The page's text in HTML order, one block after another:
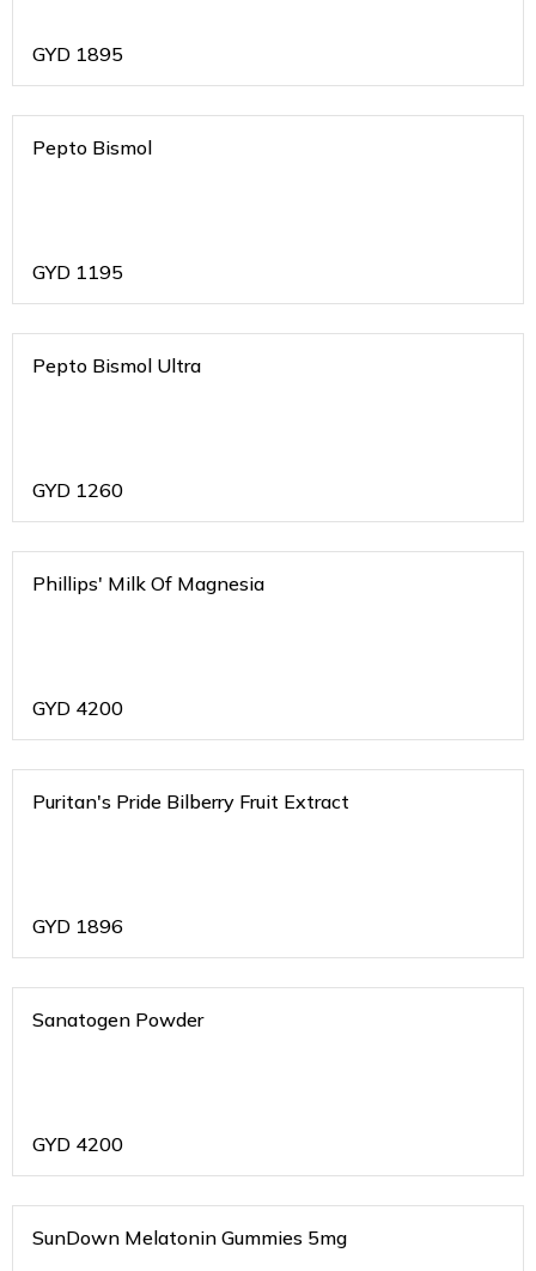
GYD 1895
Pepto Bismol
GYD 1195
Pepto Bismol Ultra
GYD 1260
Phillips' Milk Of Magnesia
GYD 4200
Puritan's Pride Bilberry Fruit Extract
GYD 1896
Sanatogen Powder
GYD 4200
SunDown Melatonin Gummies 5mg